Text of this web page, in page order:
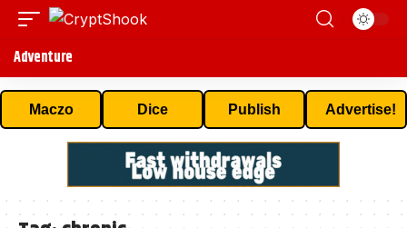
Adventure
Maczo Dice Publish Advertise!